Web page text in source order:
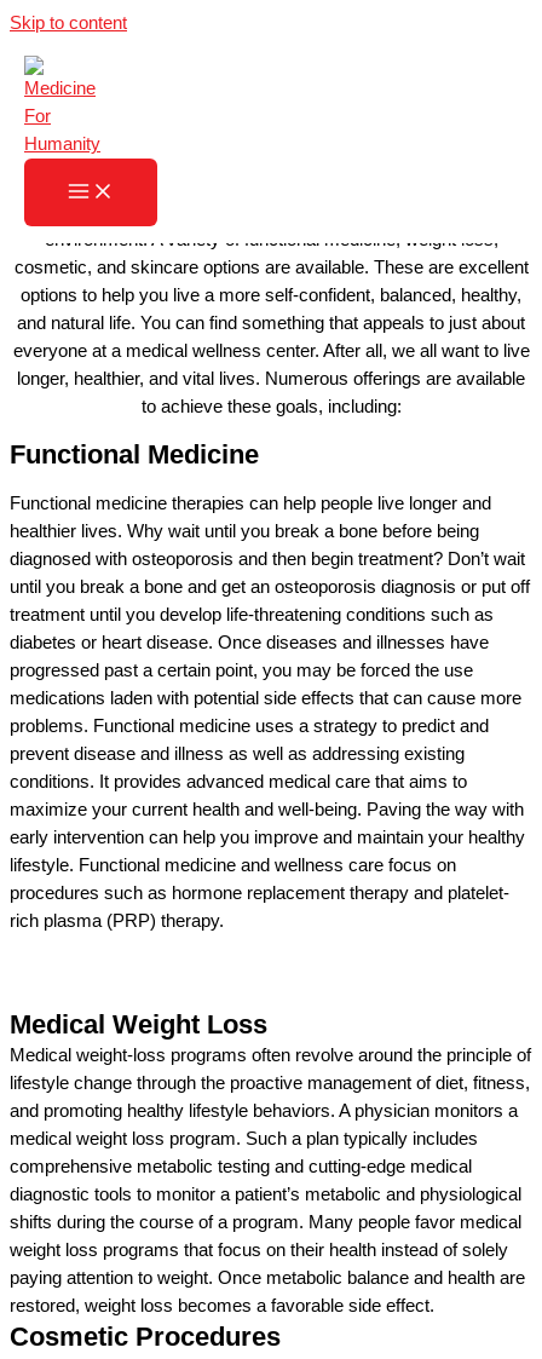
Skip to content
MEDICINE FOR HUMANITY
LEARN MORE
A practice of like-minded healthcare professionals working
together might be just what the doctor ordered. Talented
professionals assume the common goal of offering you the
environment. A variety of functional medicine, weight loss,
cosmetic, and skincare options are available. These are excellent
options to help you live a more self-confident, balanced, healthy,
and natural life. You can find something that appeals to just about
everyone at a medical wellness center. After all, we all want to live
longer, healthier, and vital lives. Numerous offerings are available
to achieve these goals, including:
Functional Medicine
Functional medicine therapies can help people live longer and
healthier lives. Why wait until you break a bone before being
diagnosed with osteoporosis and then begin treatment? Don’t wait
until you break a bone and get an osteoporosis diagnosis or put off
treatment until you develop life-threatening conditions such as
diabetes or heart disease. Once diseases and illnesses have
progressed past a certain point, you may be forced the use
medications laden with potential side effects that can cause more
problems. Functional medicine uses a strategy to predict and
prevent disease and illness as well as addressing existing
conditions. It provides advanced medical care that aims to
maximize your current health and well-being. Paving the way with
early intervention can help you improve and maintain your healthy
lifestyle. Functional medicine and wellness care focus on
procedures such as hormone replacement therapy and platelet-
rich plasma (PRP) therapy.
Medical Weight Loss
Medical weight-loss programs often revolve around the principle of
lifestyle change through the proactive management of diet, fitness,
and promoting healthy lifestyle behaviors. A physician monitors a
medical weight loss program. Such a plan typically includes
comprehensive metabolic testing and cutting-edge medical
diagnostic tools to monitor a patient’s metabolic and physiological
shifts during the course of a program. Many people favor medical
weight loss programs that focus on their health instead of solely
paying attention to weight. Once metabolic balance and health are
restored, weight loss becomes a favorable side effect.
Cosmetic Procedures